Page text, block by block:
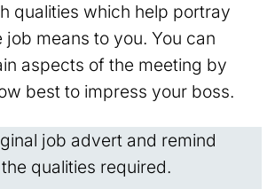
qualities which help portray
job means to you. You can
aspects of the meeting by
best to impress your boss.
job advert and remind
qualities required.